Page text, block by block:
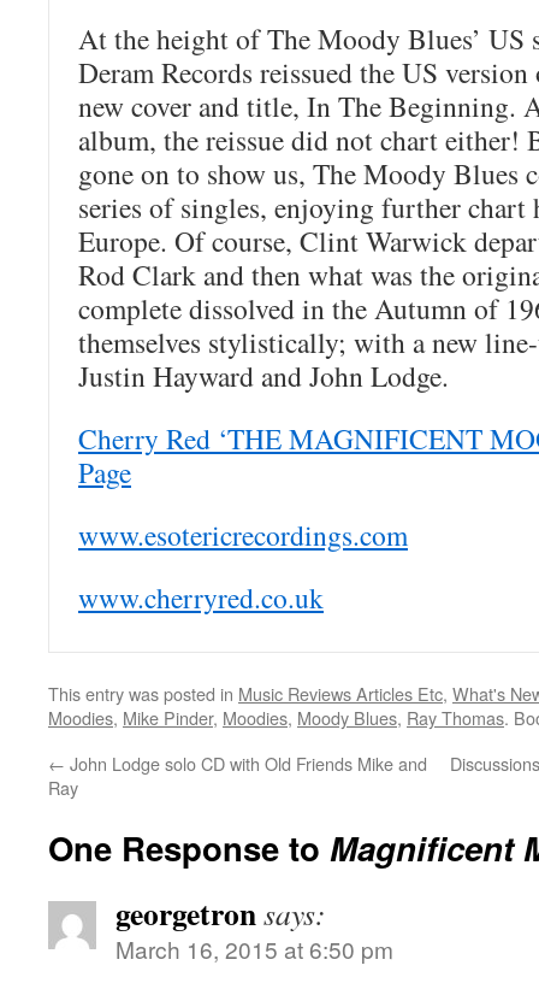
At the height of The Moody Blues’ US
Deram Records reissued the US
new cover and title, In The Beginning.
album, the reissue did not chart either!
gone on to show us, The Moody Blues
series of singles, enjoying further
Europe. Of course, Clint Warwick
Rod Clark and then what was the
complete dissolved in the Autumn of
themselves stylistically; with a new
Justin Hayward and John Lodge.
Cherry Red ‘THE MAGNIFICENT
Page
www.esotericrecordings.com
www.cherryred.co.uk
This entry was posted in Music Reviews Articles Etc, What's
Moodies, Mike Pinder, Moodies, Moody Blues, Ray Thomas.
← John Lodge solo CD with Old Friends Mike and
Ray
One Response to Magnificent
georgetronsays:
March 16, 2015 at 6:50 pm